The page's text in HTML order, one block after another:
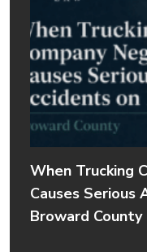
When Trucking
Causes Serious
Broward County